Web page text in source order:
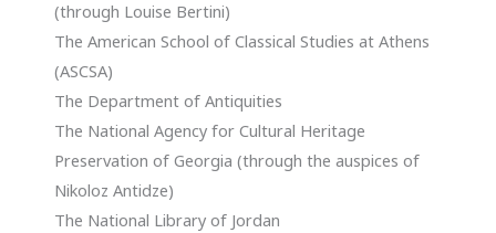
(through Louise Bertini)
The American School of Classical Studies at Athens
(ASCSA)
The Department of Antiquities
The National Agency for Cultural Heritage
Preservation of Georgia (through the auspices of
Nikoloz Antidze)
The National Library of Jordan